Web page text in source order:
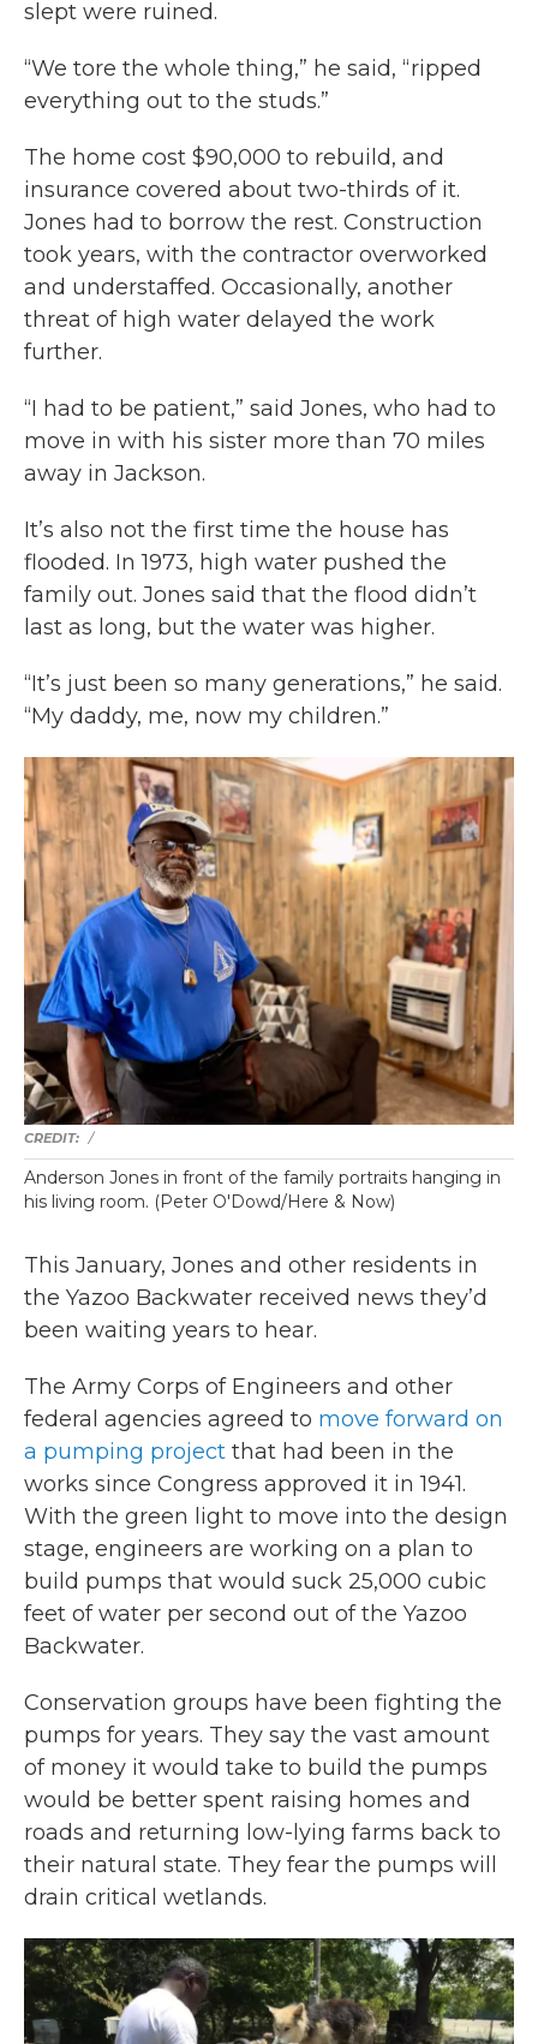
slept were ruined.
“We tore the whole thing,” he said, “ripped
everything out to the studs.”
The home cost $90,000 to rebuild, and
insurance covered about two-thirds of it.
Jones had to borrow the rest. Construction
took years, with the contractor overworked
and understaffed. Occasionally, another
threat of high water delayed the work
further.
“I had to be patient,” said Jones, who had to
move in with his sister more than 70 miles
away in Jackson.
It’s also not the first time the house has
flooded. In 1973, high water pushed the
family out. Jones said that the flood didn’t
last as long, but the water was higher.
“It’s just been so many generations,” he said.
“My daddy, me, now my children.”
/
Anderson Jones in front of the family portraits hanging in
his living room. (Peter O'Dowd/Here & Now)
This January, Jones and other residents in
the Yazoo Backwater received news they’d
been waiting years to hear.
The Army Corps of Engineers and other
federal agencies agreed to move forward on
a pumping project that had been in the
works since Congress approved it in 1941.
With the green light to move into the design
stage, engineers are working on a plan to
build pumps that would suck 25,000 cubic
feet of water per second out of the Yazoo
Backwater.
Conservation groups have been fighting the
pumps for years. They say the vast amount
of money it would take to build the pumps
would be better spent raising homes and
roads and returning low-lying farms back to
their natural state. They fear the pumps will
drain critical wetlands.